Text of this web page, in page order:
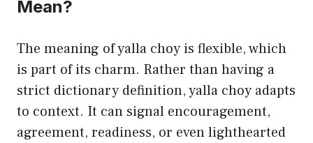
Mean?
The meaning of yalla choy is flexible, which
is part of its charm. Rather than having a
strict dictionary definition, yalla choy adapts
to context. It can signal encouragement,
agreement, readiness, or even lighthearted